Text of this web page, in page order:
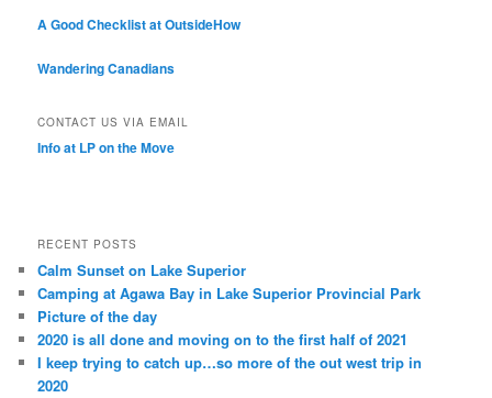
A Good Checklist at OutsideHow
Wandering Canadians
CONTACT US VIA EMAIL
Info at LP on the Move
RECENT POSTS
Calm Sunset on Lake Superior
Camping at Agawa Bay in Lake Superior Provincial Park
Picture of the day
2020 is all done and moving on to the first half of 2021
I keep trying to catch up…so more of the out west trip in
2020